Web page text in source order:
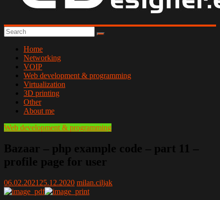
Home
Networking
VOIP
Web development & programming
Virtualization
3D printing
Other
About me
Web development & programming
Bazaar – php example code – part 11 –
profile page for user
06.02.2021 25.12.2020 milan.ciljak